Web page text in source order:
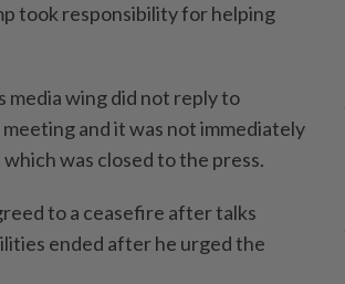
took responsibility for helping
media wing did not reply to
and it was not immediately
was closed to the press.
to a ceasefire after talks
ended after he urged the